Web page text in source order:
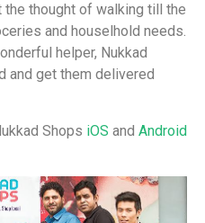
the thought of walking till the
and houselhold needs.
helper, Nukkad
and get them delivered
Shops iOS and Android